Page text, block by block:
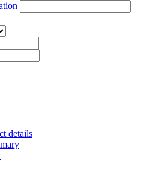
details